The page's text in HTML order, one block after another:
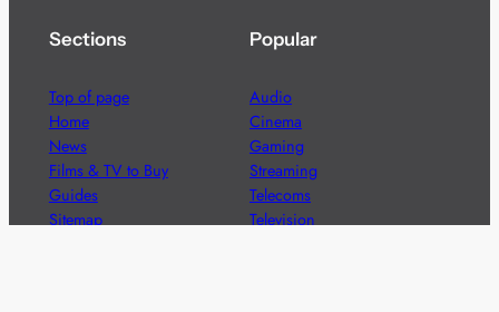
Sections
Top of page
Home
News
Films & TV to Buy
Guides
Sitemap
Popular
Audio
Cinema
Gaming
Streaming
Telecoms
Television